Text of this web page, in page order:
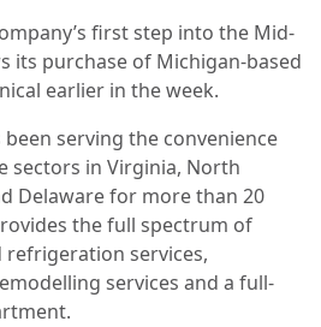
first step into the Mid-
its purchase of Michigan-based
earlier in the week.
been serving the convenience
sectors in Virginia, North
Delaware for more than 20
the full spectrum of
refrigeration services,
services and a full-